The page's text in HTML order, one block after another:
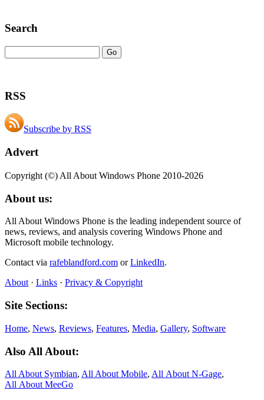
Search
RSS
Subscribe by RSS
Advert
Copyright (©) All About Windows Phone 2010-2026
About us:
All About Windows Phone is the leading independent source of
news, reviews, and analysis covering Windows Phone and
Microsoft mobile technology.
Contact via rafeblandford.com orLinkedIn.
About · Links · Privacy & Copyright
Site Sections:
Home, News, Reviews, Features, Media, Gallery, Software
Also All About:
All About Symbian, All About Mobile, All About N‑Gage,
All About MeeGo